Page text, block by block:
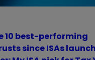
10 best-performing
since ISAs